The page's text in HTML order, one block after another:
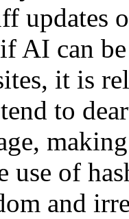
updates
AI can
it is
to
of
and